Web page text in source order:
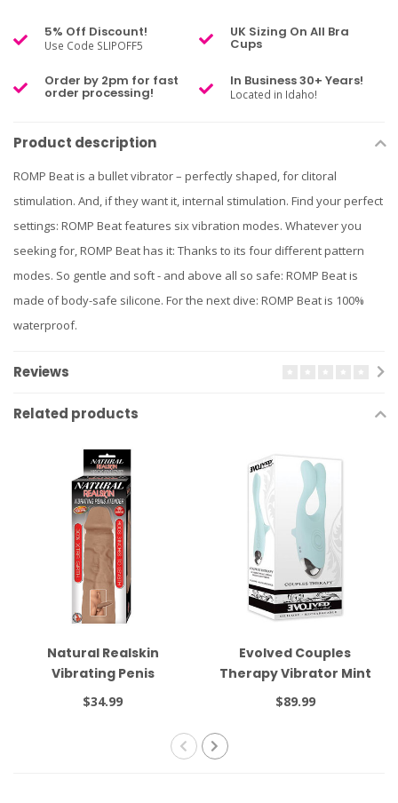
5% Off Discount!
Use Code SLIPOFF5
UK Sizing On All Bra
Cups
Order by 2pm for fast
order processing!
In Business 30+ Years!
Located in Idaho!
Product description
ROMP Beat is a bullet vibrator – perfectly shaped, for clitoral
stimulation. And, if they want it, internal stimulation. Find your perfect
settings: ROMP Beat features six vibration modes. Whatever you
seeking for, ROMP Beat has it: Thanks to its four different pattern
modes. So gentle and soft - and above all so safe: ROMP Beat is
made of body-safe silicone. For the next dive: ROMP Beat is 100%
waterproof.
Reviews
Related products
Natural Realskin
Vibrating Penis
Xtender Brown
$34.99
Evolved Couples
Therapy Vibrator Mint
$89.99